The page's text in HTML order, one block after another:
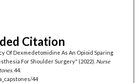
Citation
Of Dexmedetomidine As An Opioid Sparing
For Shoulder Surgery" (2022). Nurse
. 44.
44